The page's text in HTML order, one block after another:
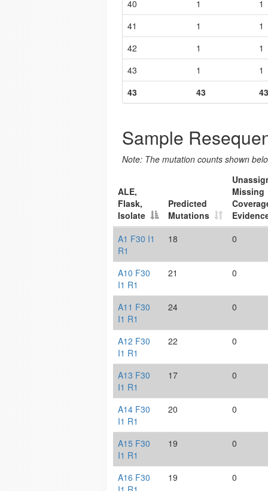
40
1
1
41
1
1
42
1
1
43
1
1
43
43 43
Sample
Note: The mutation counts shown
ALE,
Flask,
Isolate
Predicted
Mutations
Missing
A1 F30 I1
R1
18 0
A10 F30
I1 R1
21 0
A11 F30
I1 R1
24 0
A12 F30
I1 R1
22 0
A13 F30
I1 R1
17 0
A14 F30
I1 R1
20 0
A15 F30
I1 R1
19 0
A16 F30
19 0